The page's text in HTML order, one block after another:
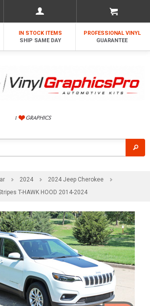
IN STOCK ITEMS
SHIP SAME DAY
PROFESSIONAL VINYL
GUARANTEE
2024
2024 Jeep Cherokee
T-HAWK HOOD 2014-2024